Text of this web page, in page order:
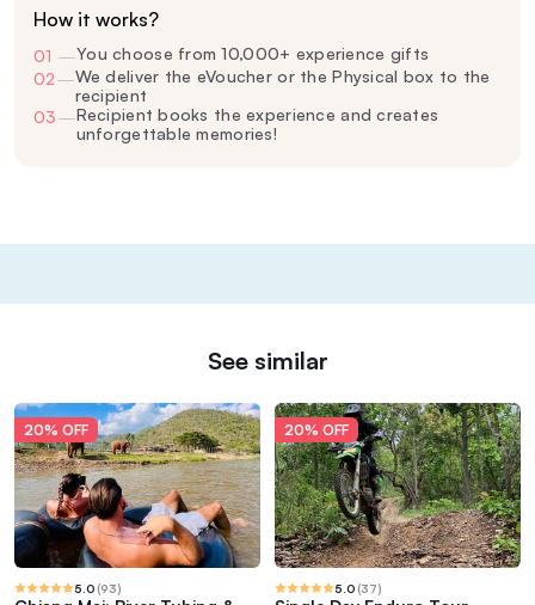
How it works?
01 —You choose from 10,000+ experience gifts
02—We deliver the eVoucher or the Physical box to the
recipient
03—Recipient books the experience and creates
unforgettable memories!
See similar
20% OFF
5.0 (93)
20% OFF
5.0 (37)